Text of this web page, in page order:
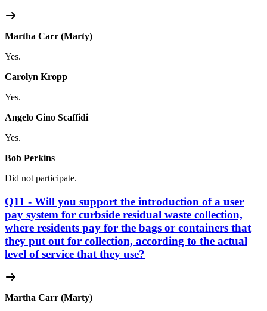
Martha Carr (Marty)
Yes.
Carolyn Kropp
Yes.
Angelo Gino Scaffidi
Yes.
Bob Perkins
Did not participate.
Q11 - Will you support the introduction of a user
pay system for curbside residual waste collection,
where residents pay for the bags or containers that
they put out for collection, according to the actual
level of service that they use?
Martha Carr (Marty)